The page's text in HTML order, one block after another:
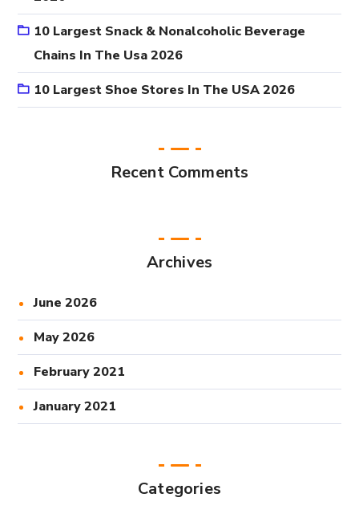
10 Largest Snack & Nonalcoholic Beverage
Chains In The Usa 2026
10 Largest Shoe Stores In The USA 2026
Recent Comments
Archives
June 2026
May 2026
February 2021
January 2021
Categories